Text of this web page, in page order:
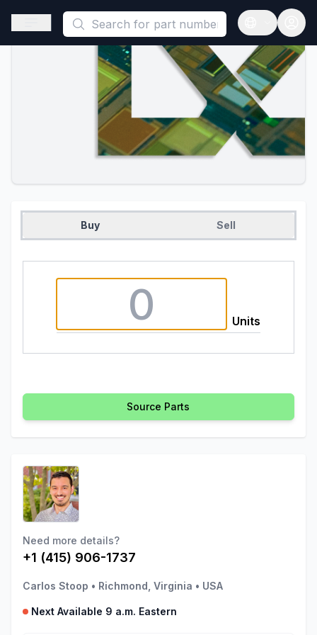
This is a placeholder because useAuth0 Custom Hook must
Open sidebar
Open
Buy Sell
Units
Source Parts
Need more details?
+1 (415) 906-1737
Carlos Stoop • Richmond, Virginia • USA
Next Available 9 a.m. Eastern